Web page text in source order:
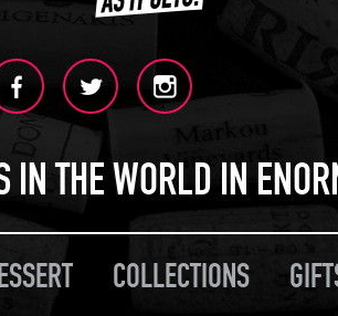
IN THE WORLD IN
COLLECTIONS